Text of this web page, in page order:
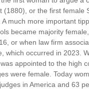
(1880), or the first female
much more important
became majority
or when law firm
which occurred in 2023.
was appointed to the high
were female. Today
in America and 63